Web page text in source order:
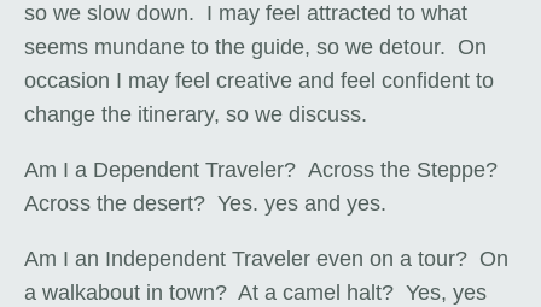
so we slow down. I may feel attracted to what
seems mundane to the guide, so we detour. On
occasion I may feel creative and feel confident to
change the itinerary, so we discuss.
Am I a Dependent Traveler? Across the Steppe?
Across the desert? Yes. yes and yes.
Am I an Independent Traveler even on a tour? On
a walkabout in town? At a camel halt? Yes, yes